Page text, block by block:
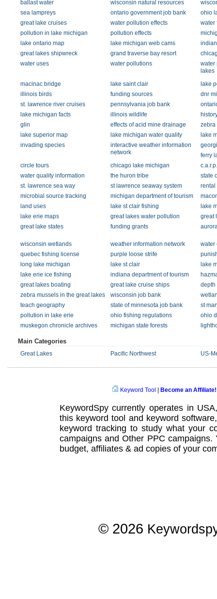
ballast water
wisconsin natural resources
sea lampreys
ontario government job bank
ohio
great lake cruises
water pollution effects
water
pollution in lake michigan
pollution effects
lake ontario map
lake michigan web cams
great lakes shipwreck
grand traverse bay resort
water uses
water pollutions
water
lakes
macinac bridge
lake saint clair
lake
illinois birds
funding sources
dnr mi
st. lawrence river cruises
pennsylvania job bank
lake michigan facts
illinois wildlife
glin
effects of acid mine drainage
zebra
lake superior map
lake michigan water quality
lake
invading species
interactive weather information
network
ferry
circle tours
chicago lake michigan
c.a.r.p.
water quality information
the huron tribe
state
st. lawrence sea way
st lawrence seaway system
rental
microbial source tracking
michigan department of tourism
land uses
lake st clair fishing
lake
lake erie maps
great lakes water pollution
great
great lake states
funding grants
wisconsin wetlands weather information network
water
quebec fishing license
purple loose strife
long lake michigan
lake st clair
lake
lake erie ice fishing
indiana department of tourism
great lakes boating
great lake cruise ships
depth
zebra mussels in the great lakes
wisconsin job bank
teach geography
state of minnesota job bank
st
pollution in lake erie
ohio fishing regulations
ohio
muskegon chronicle archives
michigan state forests
Main Categories
Great Lakes Pacific Northwest US-
Keyword Tool Become an Affiliate!
KeywordSpy currently operates in
this keyword tool and keyword software
keyword tracking to study what your
campaignsand Other PPC campaigns.
budget, affiliates & ad copies of your
© 2026